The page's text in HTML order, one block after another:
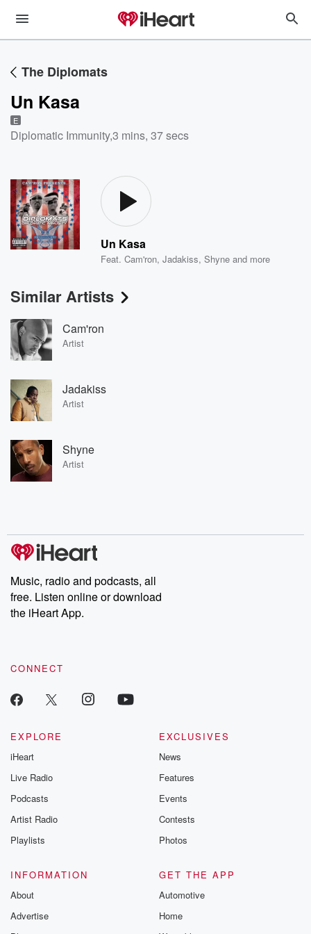
The Diplomats
Un Kasa
E
Diplomatic Immunity,3 mins, 37 secs
Un Kasa
Feat.Cam'ron,Jadakiss,Shyne and more
Similar Artists
Cam'ron
Artist
Jadakiss
Artist
Shyne
Artist
Music, radio and podcasts, all
free. Listen online or download
the iHeart App.
CONNECT
EXPLORE
iHeart
Live Radio
Podcasts
Artist Radio
Playlists
EXCLUSIVES
News
Features
Events
Contests
Photos
INFORMATION
About
Advertise
GET THE APP
Automotive
Home